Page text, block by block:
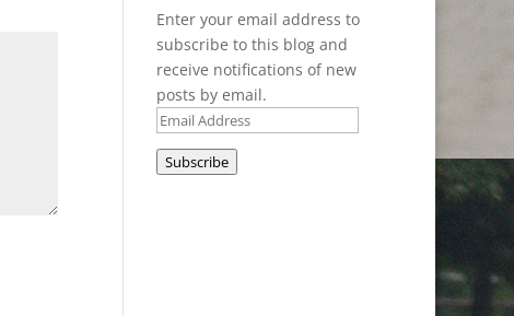
Enter your email address to
subscribe to this blog and
receive notifications of new
posts by email.
Email
Address
Subscribe